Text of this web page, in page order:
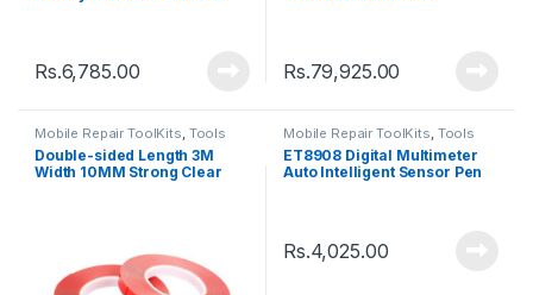
Rs.6,785.00 Rs.79,925.00
Mobile Repair ToolKits, Tools
Double-sided Length 3M
Width 10MM Strong Clear
Mobile Repair ToolKits, Tools
ET8908 Digital Multimeter
Auto Intelligent Sensor Pen
Rs.4,025.00